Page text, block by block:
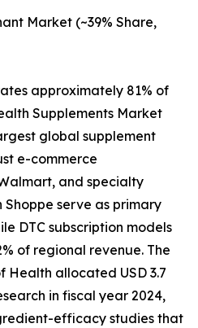
Market (~39% Share,
approximately 81% of
Supplements Market
global supplement
e-commerce
and specialty
serve as primary
DTC subscription models
of regional revenue. The
Health allocated USD 3.7
in fiscal year 2024,
efficacy studies that